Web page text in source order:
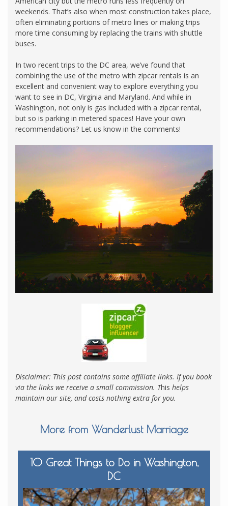
weekends. That’s also when most construction takes place,
often eliminating portions of metro lines or making trips
more time consuming by replacing the trains with shuttle
buses.
In two recent trips to the DC area, we’ve found that
combining the use of the metro with zipcar rentals is an
excellent and convenient way to explore everything you
want to see in DC, Virginia and Maryland. And while in
Washington, not only is gas included with a zipcar rental,
but so is parking in metered spaces! Have your own
recommendations? Let us know in the comments!
Disclaimer: This post contains some affiliate links. If you book
via the links we receive a small commission. This helps
maintain our site, and costs nothing extra for you.
More from Wanderlust Marriage
10 Great Things to Do in Washington,
DC